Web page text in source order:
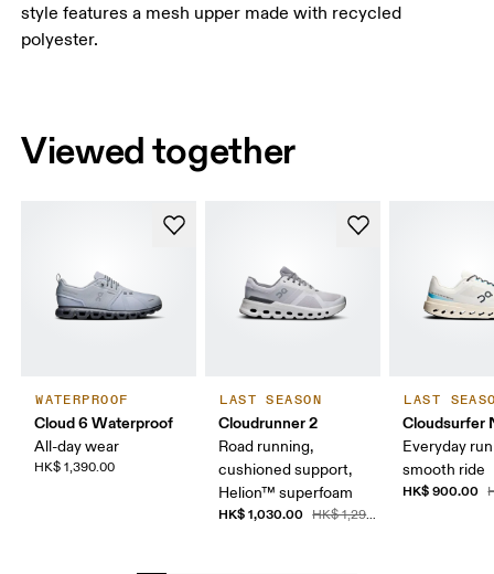
style features a mesh upper made with recycled
polyester.
Viewed together
WATERPROOF
Cloud 6 Waterproof
All-day wear
HK$ 1,390.00
LAST SEASON
Cloudrunner 2
Road running,
cushioned support,
Helion™ superfoam
HK$ 1,030.00 HK$ 1,290.00
LAST
Cloudsurfer
Everyday
smooth ride
HK$ 900.00